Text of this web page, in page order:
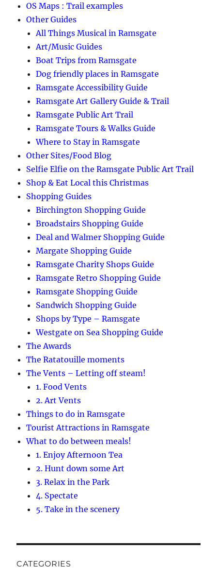
OS Maps : Trail examples
Other Guides
All Things Musical in Ramsgate
Art/Music Guides
Boat Trips from Ramsgate
Dog friendly places in Ramsgate
Ramsgate Accessibility Guide
Ramsgate Art Gallery Guide & Trail
Ramsgate Public Art Trail
Ramsgate Tours & Walks Guide
Where to Stay in Ramsgate
Other Sites/Food Blog
Selfie Elfie on the Ramsgate Public Art Trail
Shop & Eat Local this Christmas
Shopping Guides
Birchington Shopping Guide
Broadstairs Shopping Guide
Deal and Walmer Shopping Guide
Margate Shopping Guide
Ramsgate Charity Shops Guide
Ramsgate Retro Shopping Guide
Ramsgate Shopping Guide
Sandwich Shopping Guide
Shops by Type – Ramsgate
Westgate on Sea Shopping Guide
The Awards
The Ratatouille moments
The Vents – Letting off steam!
1. Food Vents
2. Art Vents
Things to do in Ramsgate
Tourist Attractions in Ramsgate
What to do between meals!
1. Enjoy Afternoon Tea
2. Hunt down some Art
3. Relax in the Park
4. Spectate
5. Take in the scenery
CATEGORIES